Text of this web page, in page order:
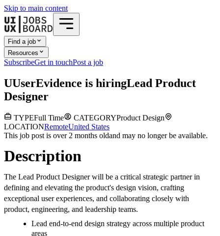
Skip to main content
Find a job
Resources
SubscribeGet in touchPost a job
UUserEvidence is hiringLead Product
Designer
TYPEFull Time CATEGORYProduct Design
LOCATIONRemoteUnited States
This job post is over 2 months oldand may no longer be available.
Description
The Lead Product Designer will be a critical strategic partner in
defining and elevating the product's design vision, crafting
exceptional user experiences, and collaborating closely with
product, engineering, and leadership teams.
Lead end-to-end design strategy across multiple product
areas